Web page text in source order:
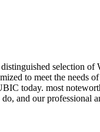
selection
to meet the
today. most
and our